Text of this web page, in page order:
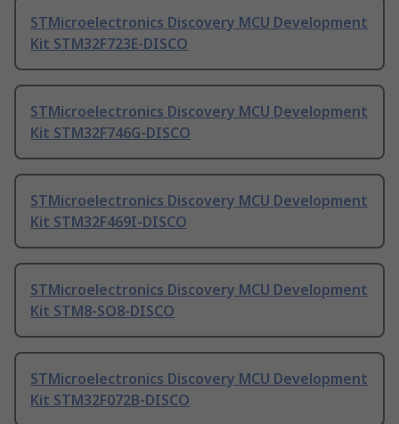
STMicroelectronics Discovery MCU Development
Kit STM32F723E-DISCO
STMicroelectronics Discovery MCU Development
Kit STM32F746G-DISCO
STMicroelectronics Discovery MCU Development
Kit STM32F469I-DISCO
STMicroelectronics Discovery MCU Development
Kit STM8-SO8-DISCO
STMicroelectronics Discovery MCU Development
Kit STM32F072B-DISCO